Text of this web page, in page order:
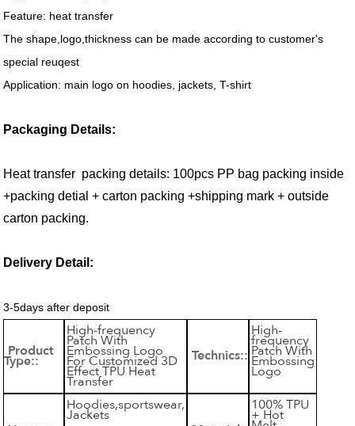
Feature: heat transfer
The shape,logo,thickness can be made according to customer's
special reuqest
Application: main logo on hoodies, jackets, T-shirt
Packaging Details:
Heat transfer packing details: 100pcs PP bag packing inside
+packing detial + carton packing +shipping mark + outside
carton packing.
Delivery Detail:
3-5days after deposit
Product
Type::
High-frequency
Patch With
Embossing Logo
For Customized 3D
Effect TPU Heat
Transfer
Technics::
High-
frequency
Patch With
Embossing
Logo
Hoodies,sportswear,
Jackets
100% TPU
+ Hot